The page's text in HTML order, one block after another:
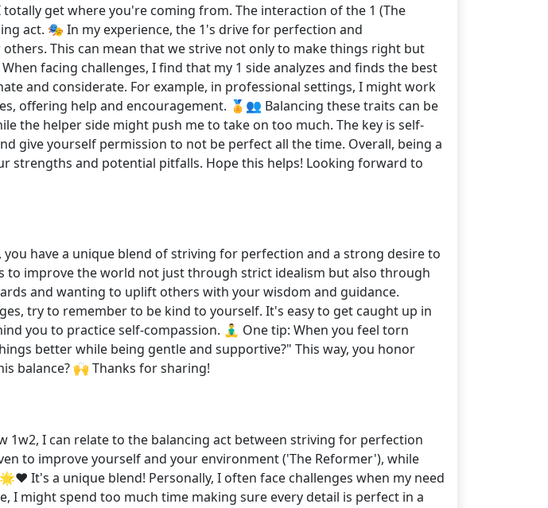
get where you're coming from. The interaction of the 1 (The
act. 🎭 In my experience, the 1's drive for perfection and
This can mean that we strive not only to make things right but
facing challenges, I find that my 1 side analyzes and finds the best
and considerate. For example, in professional settings, I might work
offering help and encouragement. 🏅👥 Balancing these traits can be
the helper side might push me to take on too much. The key is self-
give yourself permission to not be perfect all the time. Overall, being a
strengths and potential pitfalls. Hope this helps! Looking forward to
have a unique blend of striving for perfection and a strong desire to
to improve the world not just through strict idealism but also through
and wanting to uplift others with your wisdom and guidance.
try to remember to be kind to yourself. It's easy to get caught up in
you to practice self-compassion. 🧘‍♂️ One tip: When you feel torn
better while being gentle and supportive?" This way, you honor
balance? 🙌 Thanks for sharing!
1w2, I can relate to the balancing act between striving for perfection
to improve yourself and your environment ('The Reformer'), while
It's a unique blend! Personally, I often face challenges when my need
I might spend too much time making sure every detail is perfect in a